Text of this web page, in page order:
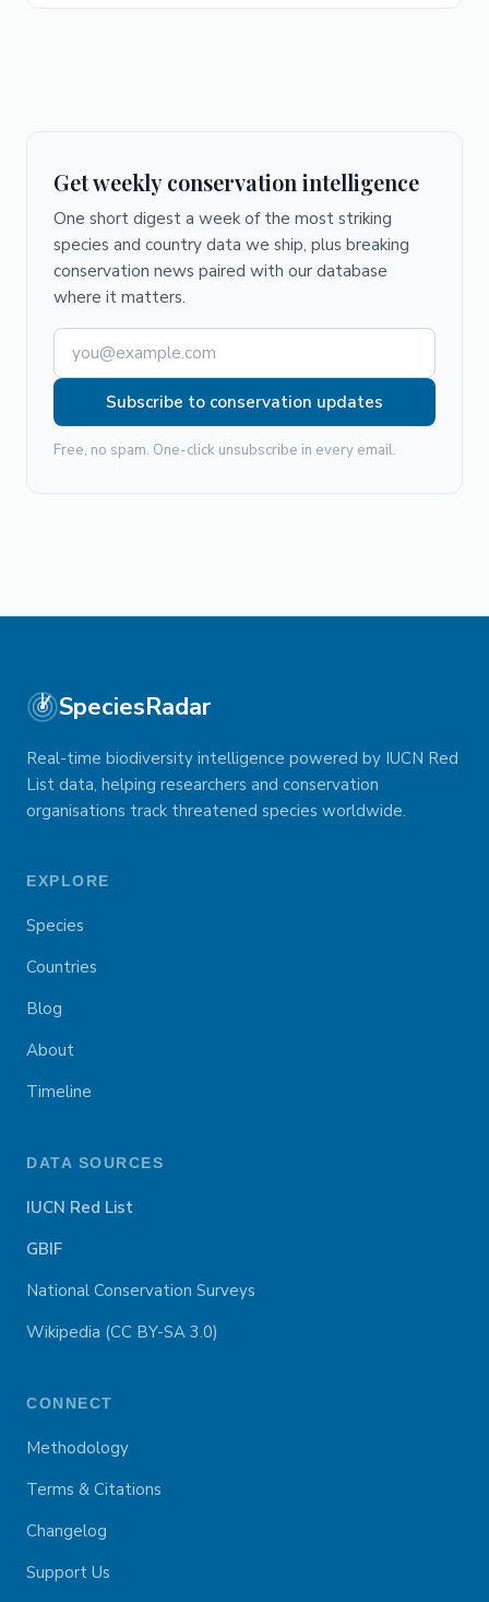
Get weekly conservation intelligence
One short digest a week of the most striking
species and country data we ship, plus breaking
conservation news paired with our database
where it matters.
Subscribe to conservation updates
Free, no spam. One-click unsubscribe in every email.
SpeciesRadar
Real-time biodiversity intelligence powered by IUCN Red
List data, helping researchers and conservation
organisations track threatened species worldwide.
EXPLORE
Species
Countries
Blog
About
Timeline
DATA SOURCES
IUCN Red List
GBIF
National Conservation Surveys
Wikipedia (CC BY-SA 3.0)
CONNECT
Methodology
Terms & Citations
Changelog
Support Us